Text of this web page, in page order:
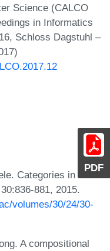
PDF
Science (CALCO
in Informatics
Schloss Dagstuhl –
Categories in
881, 2015.
volumes/30/24/30-
A compositional